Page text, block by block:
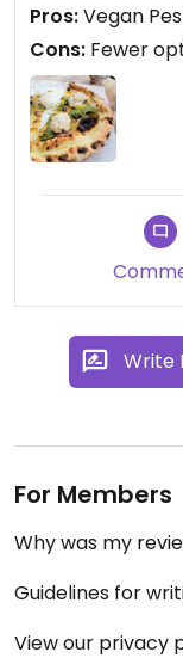
They also serve
week, where
the menu.
Pros:Vegan
Cons: Fewer
Write
For Members
Why was my
Guidelines for
View our privacy